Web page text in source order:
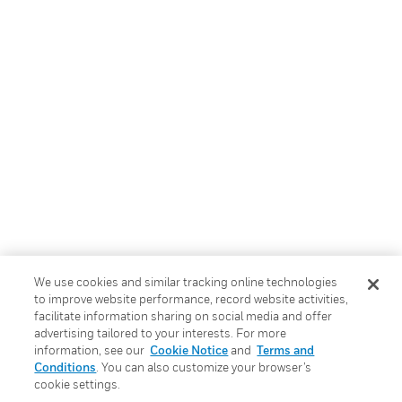
We use cookies and similar tracking online technologies
to improve website performance, record website activities,
facilitate information sharing on social media and offer
advertising tailored to your interests. For more
information, see our Cookie Noticeand Terms and
Conditions . You can also customize your browser’s
cookie settings.